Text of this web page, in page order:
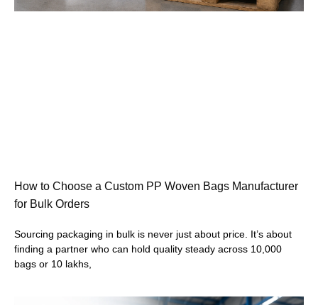
How to Choose a Custom PP Woven Bags Manufacturer
for Bulk Orders
Sourcing packaging in bulk is never just about price. It’s about
finding a partner who can hold quality steady across 10,000
bags or 10 lakhs,